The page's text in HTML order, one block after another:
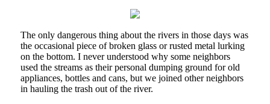
The only dangerous thing about the rivers in those days was
the occasional piece of broken glass or rusted metal lurking
on the bottom. I never understood why some neighbors
used the streams as their personal dumping ground for old
appliances, bottles and cans, but we joined other neighbors
in hauling the trash out of the river.